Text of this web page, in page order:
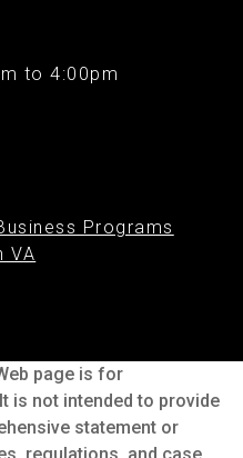
to 4:00pm
Programs
VA
page is for
is not intended to provide
statement or
regulations, and case